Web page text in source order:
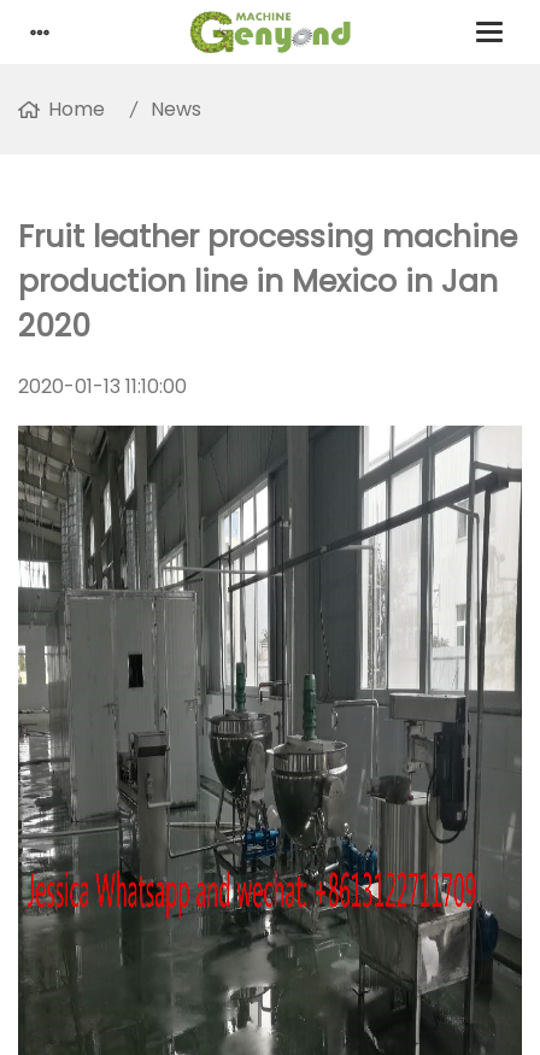
Home News
Fruit leather processing machine
production line in Mexico in Jan
2020
2020-01-13 11:10:00